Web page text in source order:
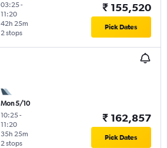
03:25-
11:20
2 stops
42h 25m
₹ 155,520
Pick Dates
Mon 5/10
10:25-
11:20
2 stops
35h 25m
₹ 162,857
Pick Dates